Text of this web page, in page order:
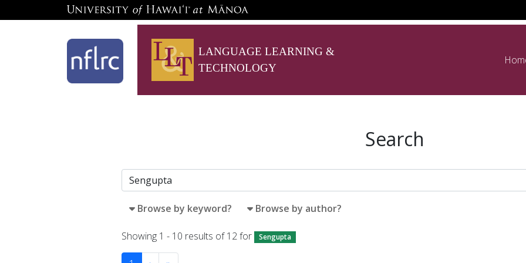
LANGUAGE LEARNING &
TECHNOLOGY
Search
Browse by keyword? Browse by author?
Showing 1 - 10 results of 12 for Sengupta